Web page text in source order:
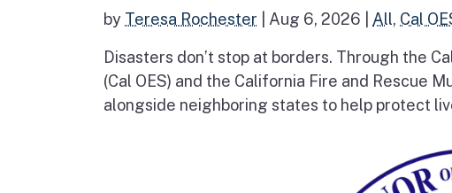
by Teresa Rochester Aug 6, 2026 All, Cal
Disasters don’t stop at borders. Through the
(Cal OES) and the California Fire and Rescue
alongside neighboring states to help protect